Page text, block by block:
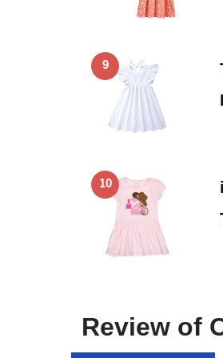
9
10
Review of